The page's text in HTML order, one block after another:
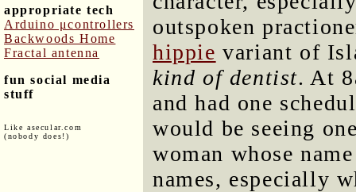
appropriate tech
Arduino μcontrollers
Backwoods Home
Fractal antenna
fun social media
stuff
Like asecular.com
(nobody does!)
outspoken
hippie variant of
kind of dentist. At
and had one
would be seeing
woman whose
names, especially